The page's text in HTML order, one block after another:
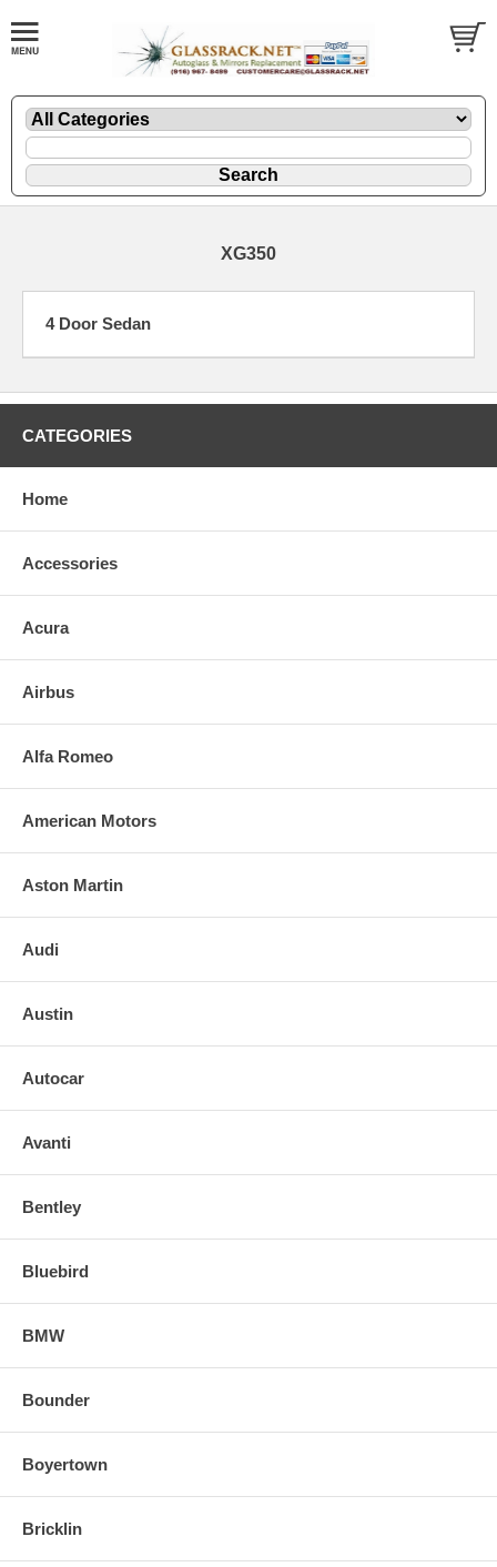
XG350
4 Door Sedan
CATEGORIES
Home
Accessories
Acura
Airbus
Alfa Romeo
American Motors
Aston Martin
Audi
Austin
Autocar
Avanti
Bentley
Bluebird
BMW
Bounder
Boyertown
Bricklin